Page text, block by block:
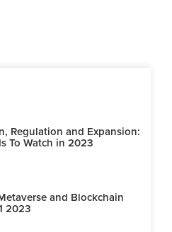
Regulation and Expansion:
To Watch in 2023
and Blockchain
2023